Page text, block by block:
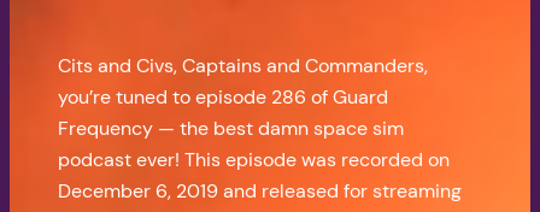
Cits and Civs, Captains and Commanders,
you’re tuned to episode 286 of Guard
Frequency — the best damn space sim
podcast ever! This episode was recorded on
December 6, 2019 and released for streaming